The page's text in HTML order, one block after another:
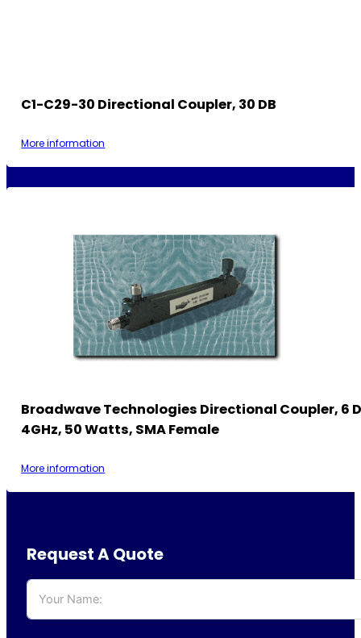
C1-C29-30 Directional Coupler, 30 DB
More information
Broadwave Technologies Directional Coupler, 6
4GHz, 50 Watts, SMA Female
More information
Request A Quote